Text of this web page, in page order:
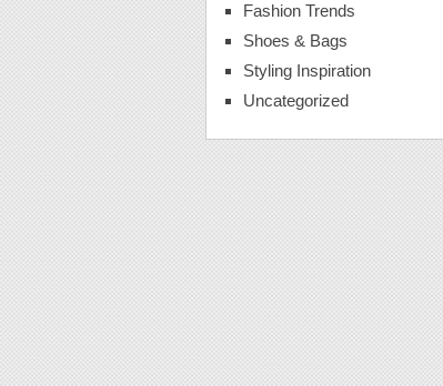
Fashion Trends
Shoes & Bags
Styling Inspiration
Uncategorized